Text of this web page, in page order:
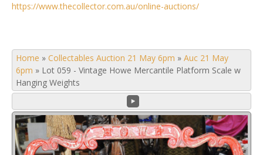
https://www.thecollector.com.au/online-auctions/
Home » Collectables Auction 21 May 6pm » Auc 21 May
6pm » Lot 059 - Vintage Howe Mercantile Platform Scale w
Hanging Weights